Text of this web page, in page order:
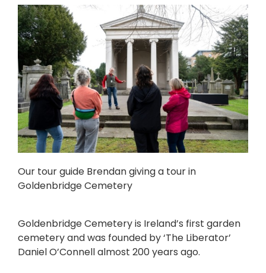
Our tour guide Brendan giving a tour in
Goldenbridge Cemetery
Goldenbridge Cemetery is Ireland’s first garden
cemetery and was founded by ‘The Liberator’
Daniel O’Connell almost 200 years ago.